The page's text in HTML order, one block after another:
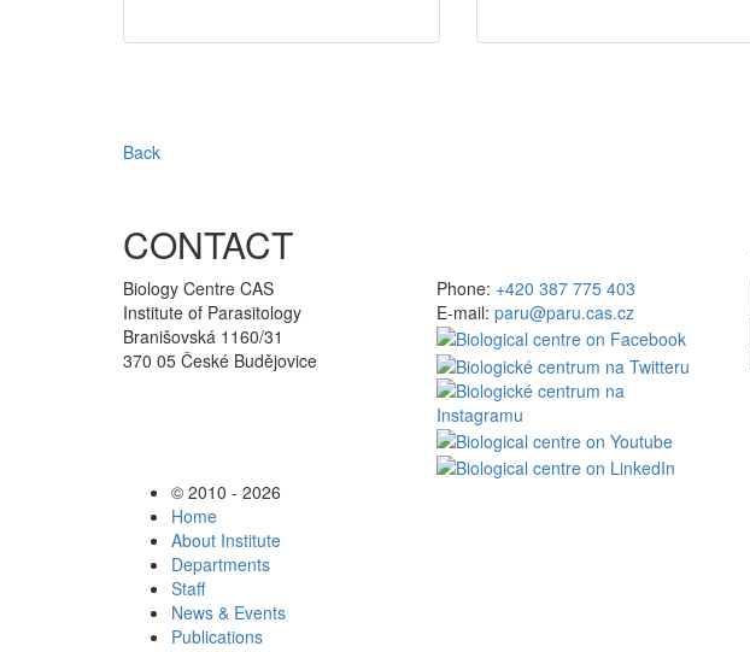
Back
CONTACT
Biology Centre CAS
Institute of Parasitology
Branišovská 1160/31
370 05 České Budějovice
Phone: +420 387 775 403
E-mail: paru@paru.cas.cz
© 2010 - 2026
Home
About Institute
Departments
Staff
News & Events
Publications